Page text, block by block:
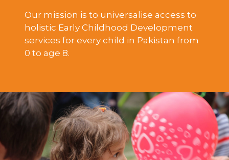
Our mission is to universalise access to
holistic Early Childhood Development
services for every child in Pakistan from
0 to age 8.